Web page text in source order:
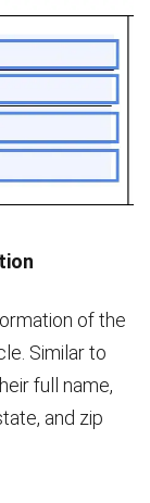
of the
Similar to
full name,
and zip